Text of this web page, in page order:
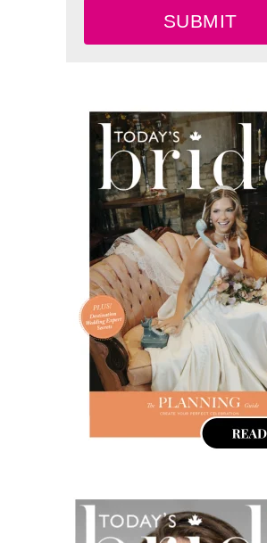
SUBMIT